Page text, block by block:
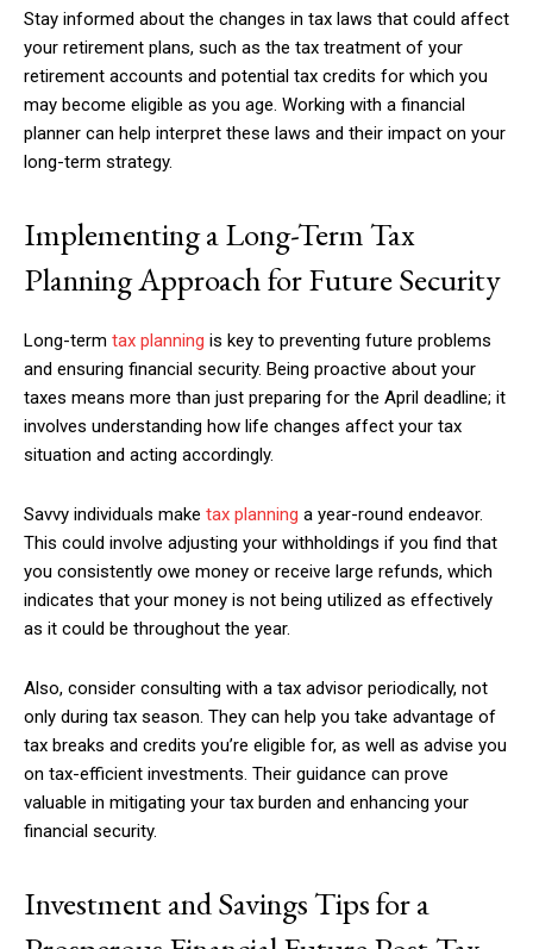
Stay informed about the changes in tax laws that could affect
your retirement plans, such as the tax treatment of your
retirement accounts and potential tax credits for which you
may become eligible as you age. Working with a financial
planner can help interpret these laws and their impact on your
long-term strategy.
Implementing a Long-Term Tax
Planning Approach for Future Security
Long-term tax planning is key to preventing future problems
and ensuring financial security. Being proactive about your
taxes means more than just preparing for the April deadline; it
involves understanding how life changes affect your tax
situation and acting accordingly.
Savvy individuals make tax planning a year-round endeavor.
This could involve adjusting your withholdings if you find that
you consistently owe money or receive large refunds, which
indicates that your money is not being utilized as effectively
as it could be throughout the year.
Also, consider consulting with a tax advisor periodically, not
only during tax season. They can help you take advantage of
tax breaks and credits you’re eligible for, as well as advise you
on tax-efficient investments. Their guidance can prove
valuable in mitigating your tax burden and enhancing your
financial security.
Investment and Savings Tips for a